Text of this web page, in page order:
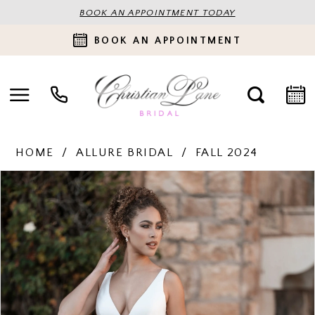
BOOK AN APPOINTMENT TODAY
BOOK AN APPOINTMENT
HOME ALLURE BRIDAL FALL 2024
Products
Views
Carousel
Skip
to
end
PAUSE AUTOPLAY
PREVIOUS SLIDE
NEXT SLIDE
0
1
3